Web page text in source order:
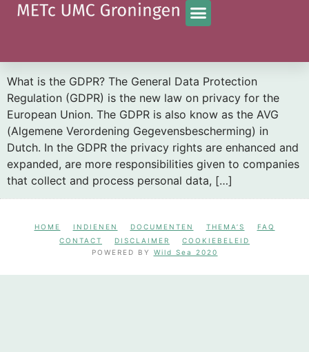
Categorie:nieuws
What is the GDPR? The General Data Protection
Regulation (GDPR) is the new law on privacy for the
European Union. The GDPR is also know as the AVG
(Algemene Verordening Gegevensbescherming) in
Dutch. In the GDPR the privacy rights are enhanced and
expanded, are more responsibilities given to companies
that collect and process personal data, […]
HOME INDIENEN DOCUMENTEN THEMA’S
FAQ
CONTACT
DISCLAIMER
COOKIEBELEID
POWERED BY Wild Sea 2020